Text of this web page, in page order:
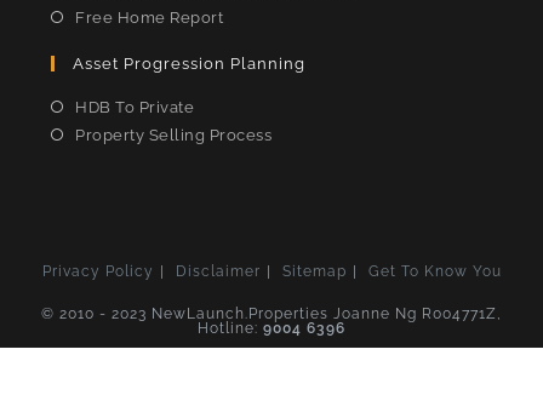
Free Home Report
Asset Progression Planning
HDB To Private
Property Selling Process
Privacy Policy Disclaimer Sitemap Get To Know You
© 2010 - 2023 NewLaunch.Properties Joanne Ng R004771Z,
Hotline: 9004 6396